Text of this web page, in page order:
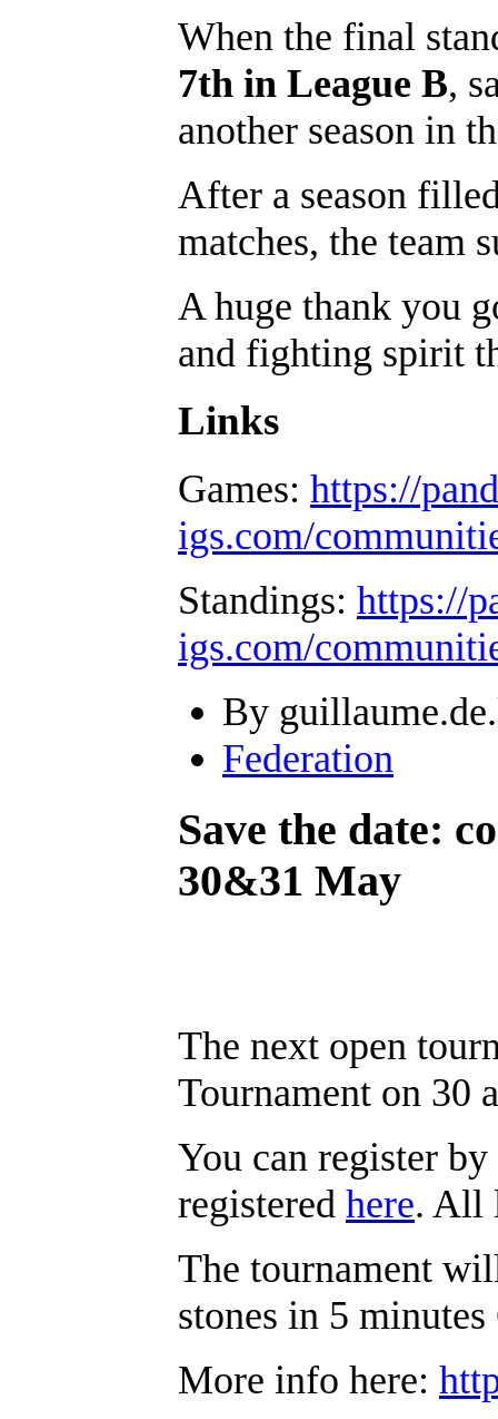
When the final
7th in League B,
another season in
After a season
matches, the team
A huge thank you
and fighting spirit
Links
Games: https://
igs.com/
Standings: https://
igs.com/
By
Federation
Save the date:
30&31 May
The next open
Tournament on 30
You can register
registered here. All
The tournament
stones in 5
More info here: